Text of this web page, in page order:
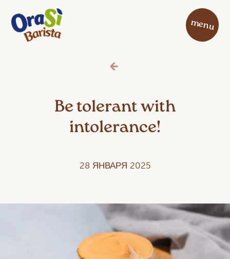
menu
Be tolerant with
intolerance!
28 ЯНВАРЯ 2025